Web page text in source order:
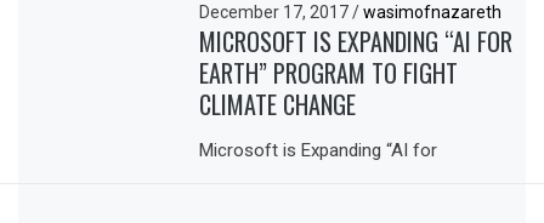
December 17, 2017/ wasimofnazareth
MICROSOFT IS EXPANDING “AI FOR
EARTH” PROGRAM TO FIGHT
CLIMATE CHANGE
Microsoft is Expanding “AI for